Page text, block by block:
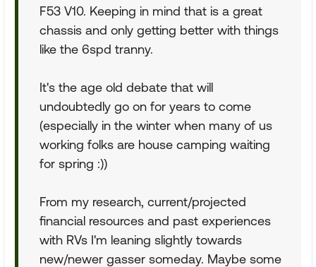
F53 V10. Keeping in mind that is a great
chassis and only getting better with things
like the 6spd tranny.
It's the age old debate that will
undoubtedly go on for years to come
(especially in the winter when many of us
working folks are house camping waiting
for spring :))
From my research, current/projected
financial resources and past experiences
with RVs I'm leaning slightly towards
new/newer gasser someday. Maybe some